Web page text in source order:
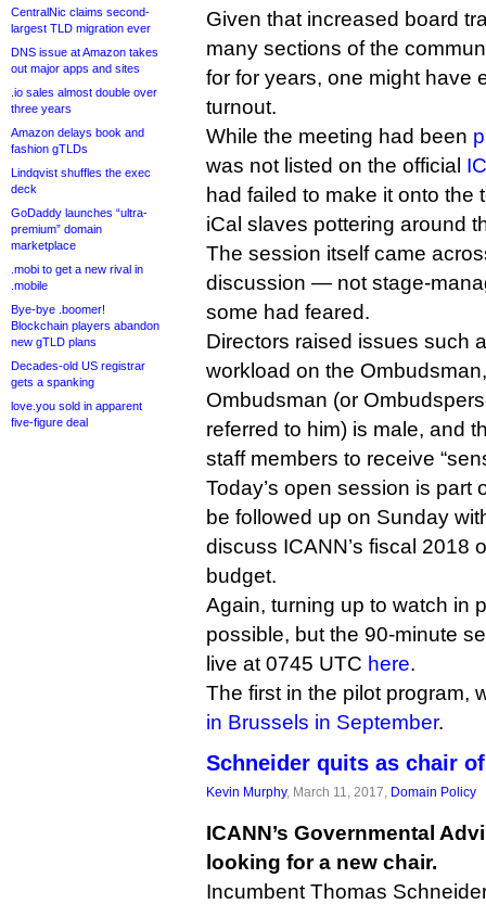
CentralNic claims second-
largest TLD migration ever
DNS issue at Amazon takes
out major apps and sites
.io sales almost double over
three years
Amazon delays book and
fashion gTLDs
Lindqvist shuffles the exec
deck
GoDaddy launches “ultra-
premium” domain
marketplace
.mobi to get a new rival in
.mobile
Bye-bye .boomer!
Blockchain players abandon
new gTLD plans
Decades-old US registrar
gets a spanking
love.you sold in apparent
five-figure deal
Given that increased board
many sections of the
for for years, one might have
turnout.
While the meeting had been
was not listed on the official
had failed to make it onto the
iCal slaves pottering around
The session itself came
discussion — not stage-
some had feared.
Directors raised issues such
workload on the
Ombudsman (or
referred to him) is male, and
staff members to receive
Today’s open session is part
be followed up on Sunday
discuss ICANN’s fiscal 2018
budget.
Again, turning up to watch in
possible, but the 90-minute
live at 0745 UTC here.
The first in the pilot program,
in Brussels in September.
Schneider quits as chair
Kevin Murphy, March 11, 2017, Domain Policy
ICANN’s Governmental
looking for a new chair.
Incumbent Thomas